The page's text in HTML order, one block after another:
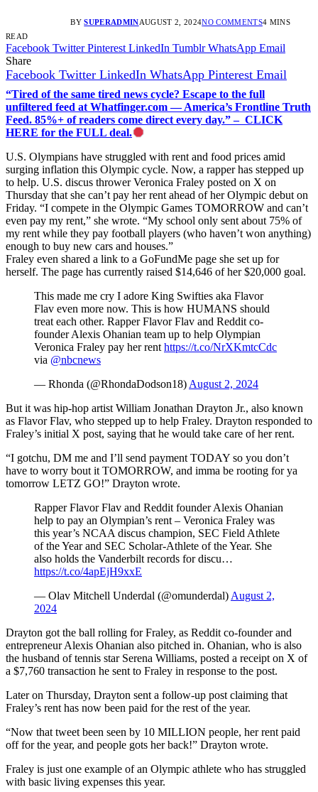
BY SUPERADMINAUGUST 2, 2024NO COMMENTS4 MINS
READ
Facebook Twitter Pinterest LinkedIn Tumblr WhatsApp Email
Share
Facebook Twitter LinkedIn WhatsApp Pinterest Email
“Tired of the same tired news cycle? Escape to the full
unfiltered feed at Whatfinger.com — America’s Frontline Truth
Feed. 85%+ of readers come direct every day.” – CLICK
HERE for the FULL deal.
U.S. Olympians have struggled with rent and food prices amid
surging inflation this Olympic cycle. Now, a rapper has stepped up
to help. U.S. discus thrower Veronica Fraley posted on X on
Thursday that she can’t pay her rent ahead of her Olympic debut on
Friday. “I compete in the Olympic Games TOMORROW and can’t
even pay my rent,” she wrote. “My school only sent about 75% of
my rent while they pay football players (who haven’t won anything)
enough to buy new cars and houses.”
Fraley even shared a link to a GoFundMe page she set up for
herself. The page has currently raised $14,646 of her $20,000 goal.
This made me cry I adore King Swifties aka Flavor
Flav even more now. This is how HUMANS should
treat each other. Rapper Flavor Flav and Reddit co-
founder Alexis Ohanian team up to help Olympian
Veronica Fraley pay her rent https://t.co/NrXKmtcCdc
via @nbcnews
— Rhonda (@RhondaDodson18) August 2, 2024
But it was hip-hop artist William Jonathan Drayton Jr., also known
as Flavor Flav, who stepped up to help Fraley. Drayton responded to
Fraley’s initial X post, saying that he would take care of her rent.
“I gotchu, DM me and I’ll send payment TODAY so you don’t
have to worry bout it TOMORROW, and imma be rooting for ya
tomorrow LETZ GO!” Drayton wrote.
Rapper Flavor Flav and Reddit founder Alexis Ohanian
help to pay an Olympian’s rent – Veronica Fraley was
this year’s NCAA discus champion, SEC Field Athlete
of the Year and SEC Scholar-Athlete of the Year. She
also holds the Vanderbilt records for discu…
https://t.co/4apEjH9xxE
— Olav Mitchell Underdal (@omunderdal) August 2,
2024
Drayton got the ball rolling for Fraley, as Reddit co-founder and
entrepreneur Alexis Ohanian also pitched in. Ohanian, who is also
the husband of tennis star Serena Williams, posted a receipt on X of
a $7,760 transaction he sent to Fraley in response to the post.
Later on Thursday, Drayton sent a follow-up post claiming that
Fraley’s rent has now been paid for the rest of the year.
“Now that tweet been seen by 10 MILLION people, her rent paid
off for the year, and people gots her back!” Drayton wrote.
Fraley is just one example of an Olympic athlete who has struggled
with basic living expenses this year.